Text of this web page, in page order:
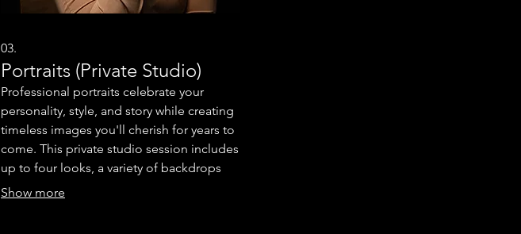
03.
Portraits (Private Studio)
Professional portraits celebrate your
personality, style, and story while creating
timeless images you'll cherish for years to
come. This private studio session includes
up to four looks, a variety of backdrops
and lighting, posing and expression
Show more